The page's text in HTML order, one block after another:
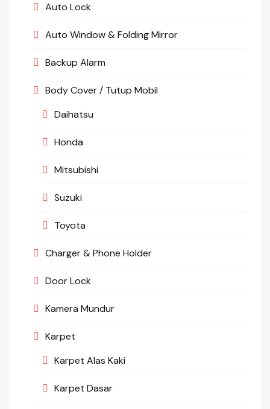
Auto Lock
Auto Window & Folding Mirror
Backup Alarm
Body Cover / Tutup Mobil
Daihatsu
Honda
Mitsubishi
Suzuki
Toyota
Charger & Phone Holder
Door Lock
Kamera Mundur
Karpet
Karpet Alas Kaki
Karpet Dasar